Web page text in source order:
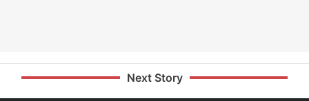
Next Story